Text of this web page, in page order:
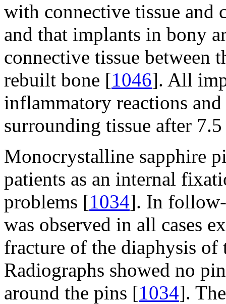
with connective tissue and
and that implants in bony
connective tissue between
rebuilt bone [1046]. All
inflammatory reactions
surrounding tissue after
Monocrystalline sapphire
patients as an internal
problems [1034]. In follow-
was observed in all cases
fracture of the diaphysis
Radiographs showed no
around the pins [1034].